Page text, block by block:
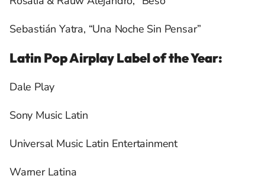
Sebastián Yatra, “Una Noche Sin Pensar”
Latin Pop Airplay Label of the Year:
Dale Play
Sony Music Latin
Universal Music Latin Entertainment
Warner Latina